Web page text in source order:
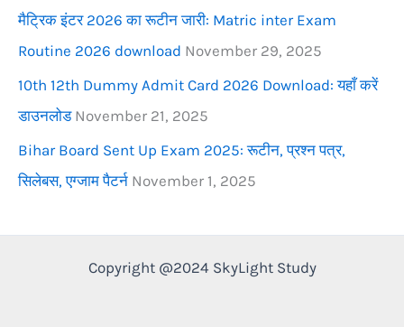
मैट्रिक इंटर 2026 का रूटीन जारी: Matric inter Exam
Routine 2026 download November 29, 2025
10th 12th Dummy Admit Card 2026 Download: यहाँ करें
डाउनलोड November 21, 2025
Bihar Board Sent Up Exam 2025: रूटीन, प्रश्न पत्र,
सिलेबस, एग्जाम पैटर्न November 1, 2025
Copyright @2024 SkyLight Study